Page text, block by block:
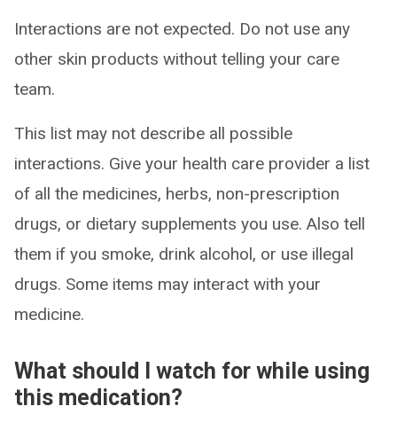
Interactions are not expected. Do not use any
other skin products without telling your care
team.
This list may not describe all possible
interactions. Give your health care provider a list
of all the medicines, herbs, non-prescription
drugs, or dietary supplements you use. Also tell
them if you smoke, drink alcohol, or use illegal
drugs. Some items may interact with your
medicine.
What should I watch for while using
this medication?